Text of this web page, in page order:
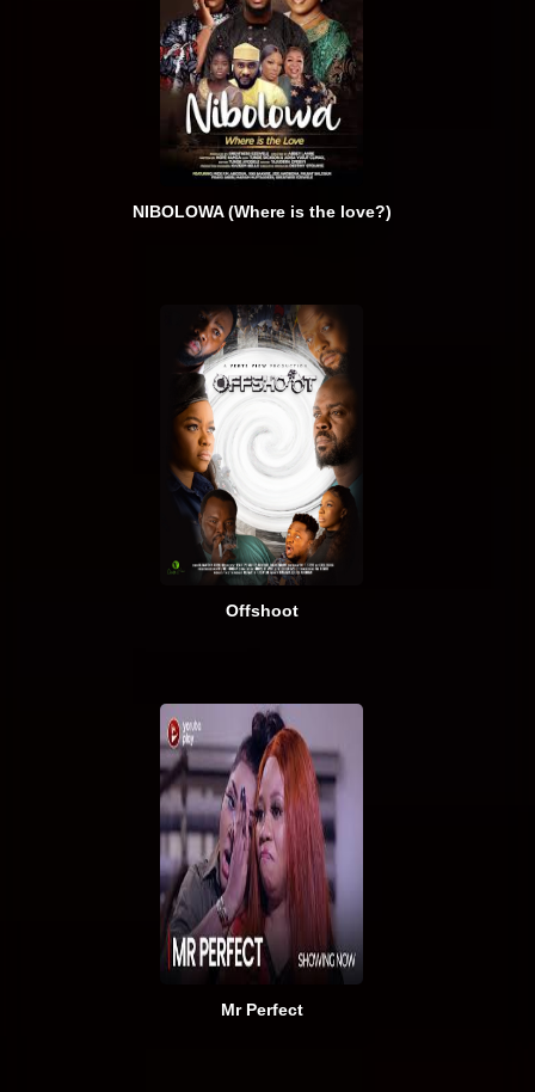
NIBOLOWA (Where is the love?)
Offshoot
Mr Perfect